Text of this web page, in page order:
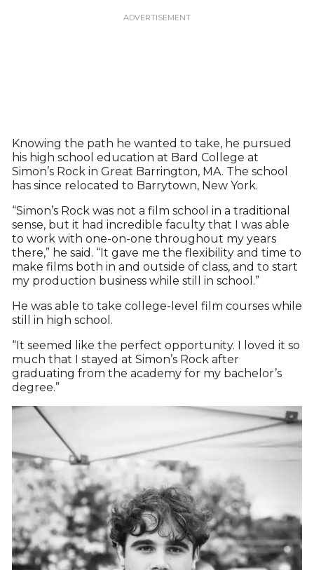
Knowing the path he wanted to take, he pursued
his high school education at Bard College at
Simon’s Rock in Great Barrington, MA. The school
has since relocated to Barrytown, New York.
“Simon’s Rock was not a film school in a traditional
sense, but it had incredible faculty that I was able
to work with one-on-one throughout my years
there,” he said. “It gave me the flexibility and time to
make films both in and outside of class, and to start
my production business while still in school.”
He was able to take college-level film courses while
still in high school.
“It seemed like the perfect opportunity. I loved it so
much that I stayed at Simon’s Rock after
graduating from the academy for my bachelor’s
degree.”